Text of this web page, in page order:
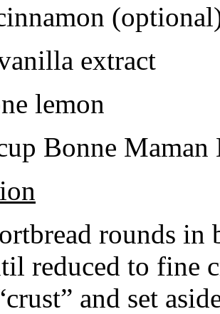
extract
lemon
Bonne Maman
rounds in
reduced to fine
and set